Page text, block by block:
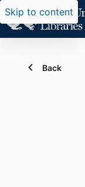
Skip to content
Back